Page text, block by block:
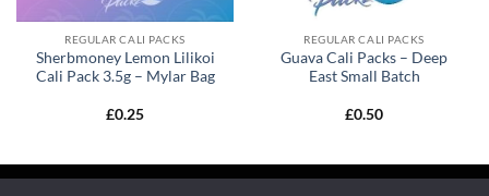
REGULAR CALI PACKS
Sherbmoney Lemon Lilikoi
Cali Pack 3.5g – Mylar Bag
£0.25
REGULAR CALI PACKS
Guava Cali Packs – Deep
East Small Batch
£0.50